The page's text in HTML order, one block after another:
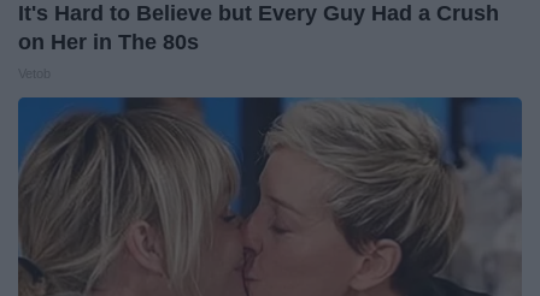
It's Hard to Believe but Every Guy Had a Crush
on Her in The 80s